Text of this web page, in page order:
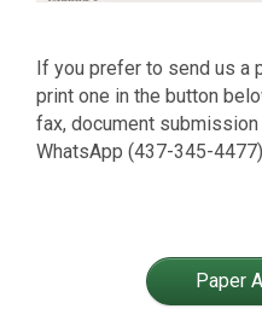
If you prefer to send us a
print one in the button
fax, document submission
WhatsApp (437-345-4477)
Paper